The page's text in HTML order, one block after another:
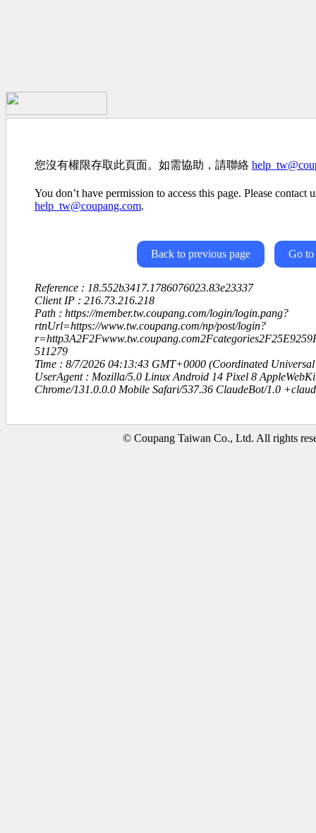
您沒有權限存取此頁面。如需協助，請聯絡
You don’t have permission to access this page. Please contact
help_tw@coupang.com.
Back to previous page Go to
Reference : 18.552b3417.1786076023.83e23337
Client IP : 216.73.216.218
Path : https://member.tw.coupang.com/login/login.pang?
rtnUrl=https://www.tw.coupang.com/np/post/login?
511279
Time : 8/7/2026 04:13:43 GMT+0000 (Coordinated Universal
UserAgent : Mozilla/5.0 Linux Android 14 Pixel 8
Chrome/131.0.0.0 Mobile Safari/537.36 ClaudeBot/1.0
© Coupang Taiwan Co., Ltd. All rights